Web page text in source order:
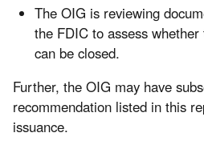
The OIG is reviewing
the FDIC to assess
can be closed.
Further, the OIG may have
recommendation listed in this
issuance.